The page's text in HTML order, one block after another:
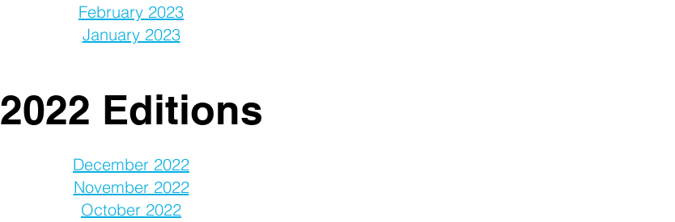
February 2023
January 2023
2022 Editions
December 2022
November 2022
October 2022